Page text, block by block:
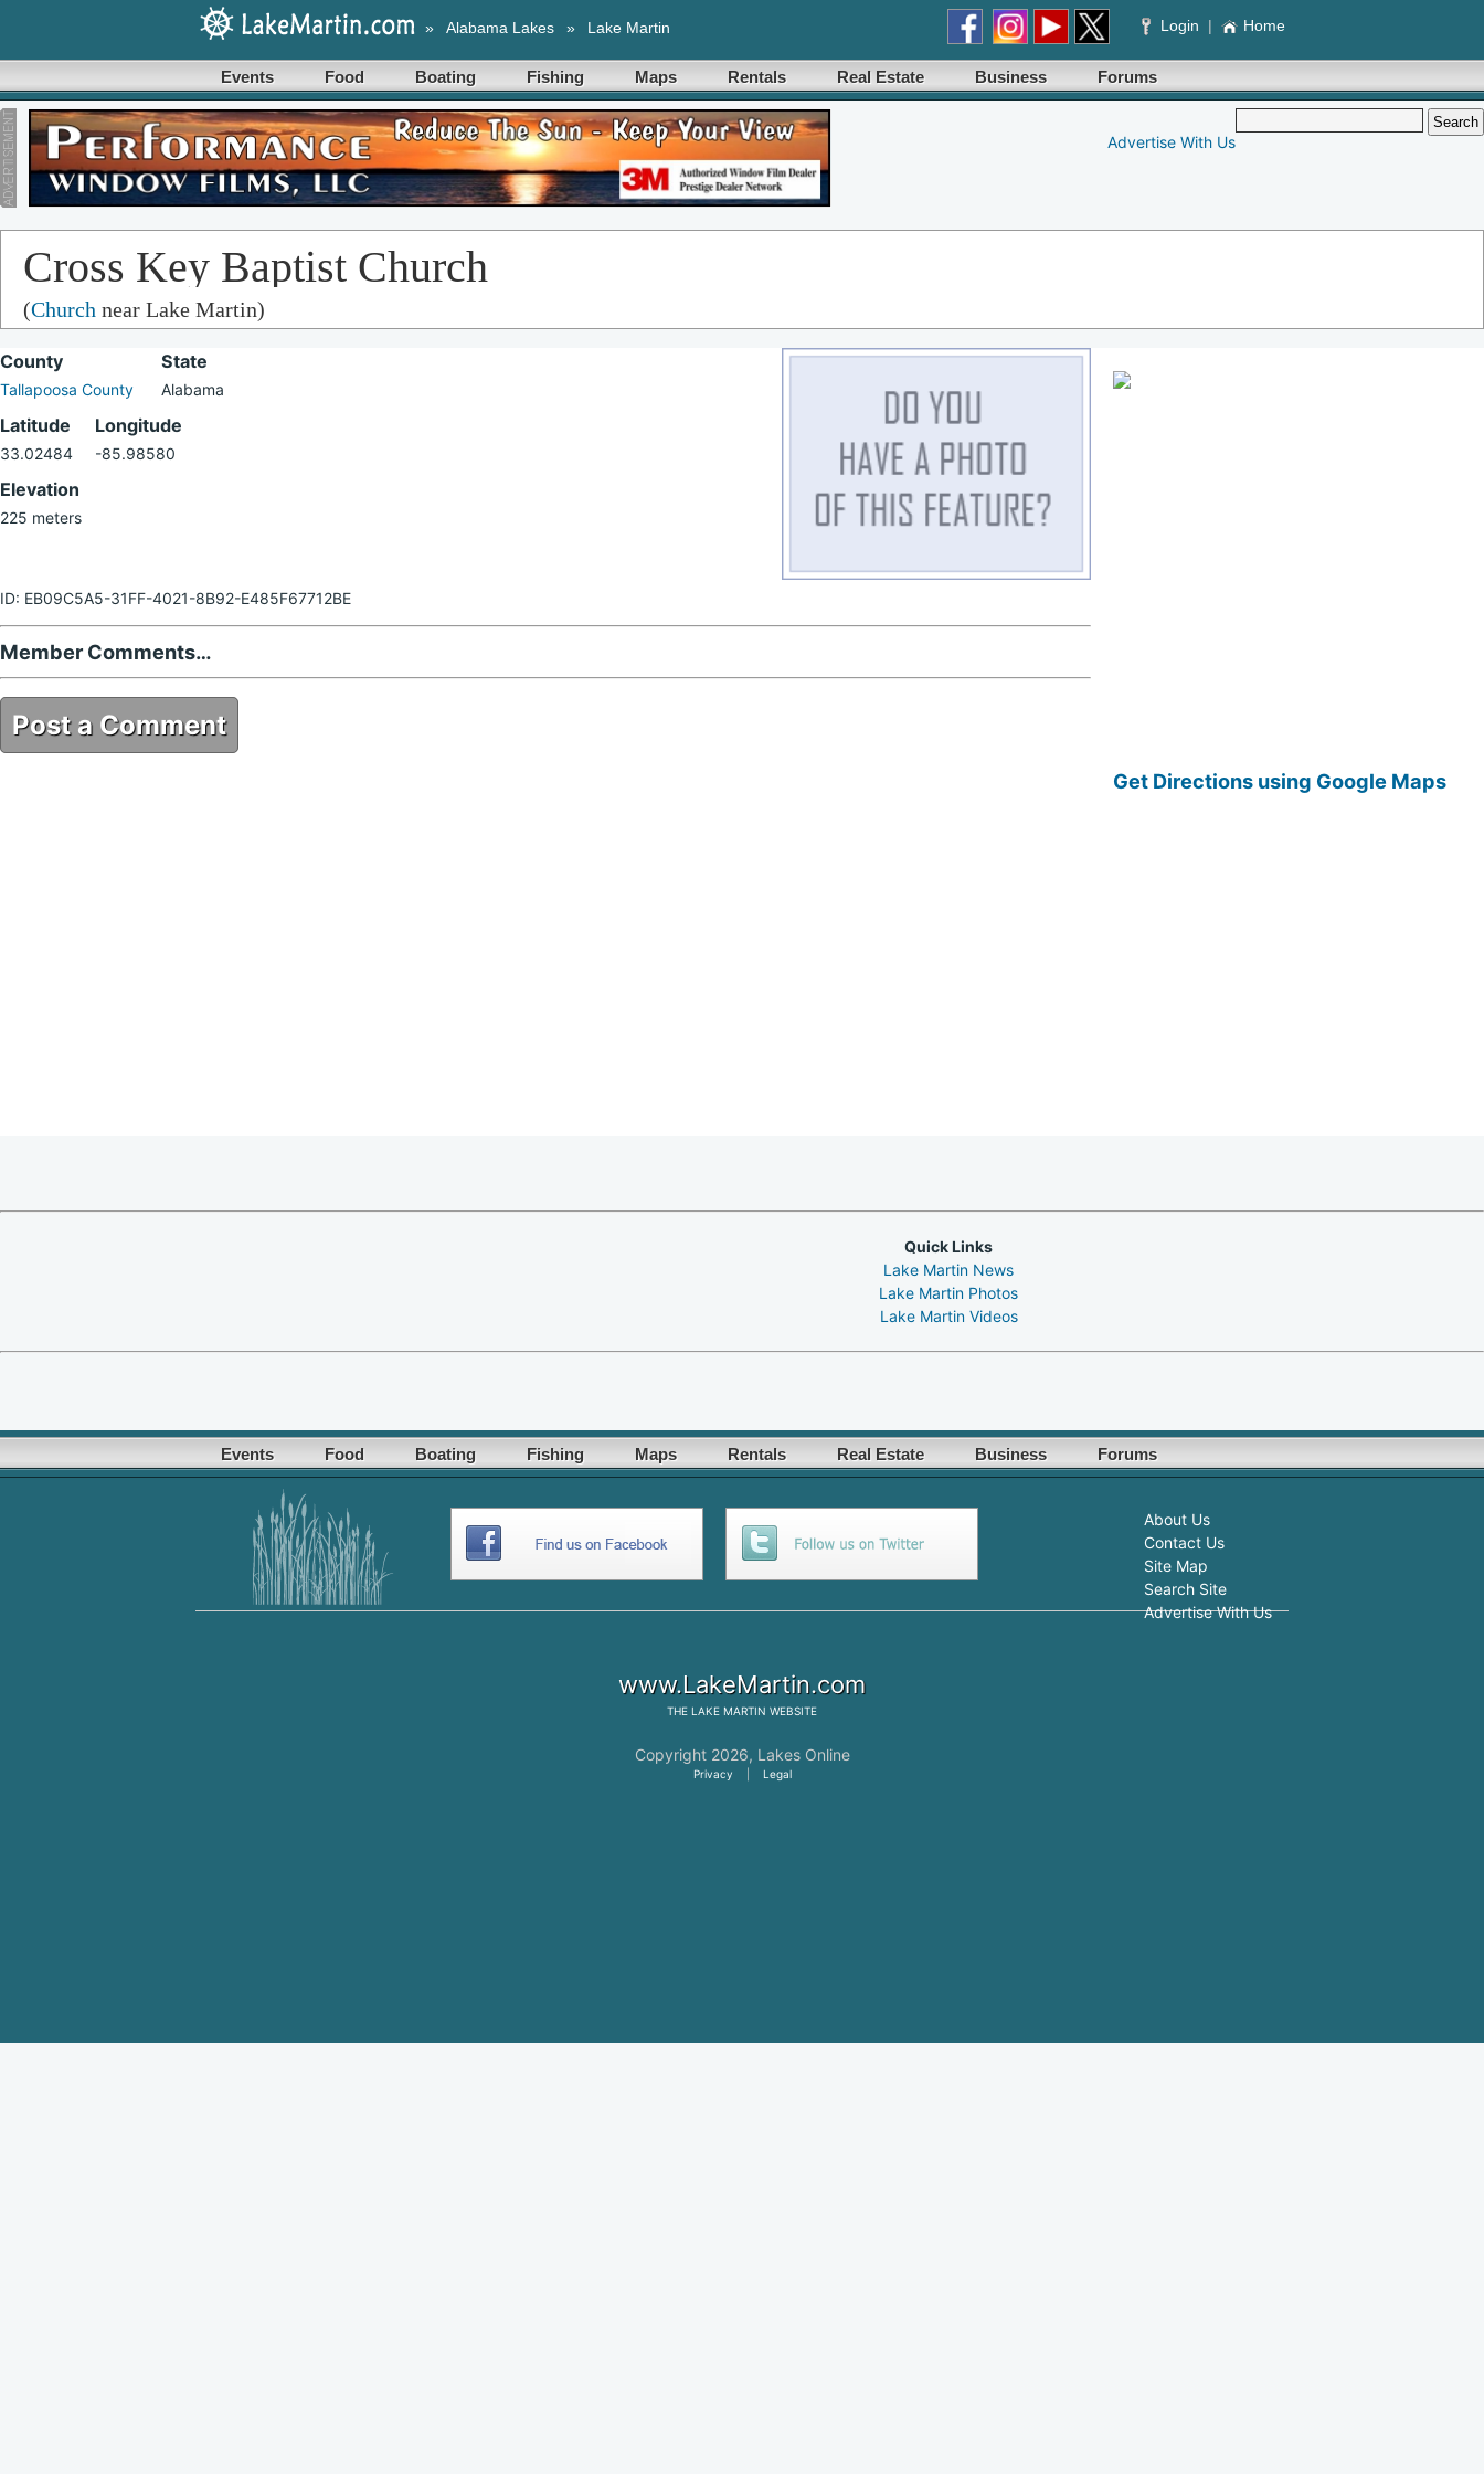
» Alabama Lakes » Lake Martin Login | Home
Events Food Boating Fishing Maps Rentals Real Estate Business Forums
Advertise With Us
Cross Key Baptist Church
(Church near Lake Martin)
County
Tallapoosa County
State
Alabama
Latitude
33.02484
Longitude
-85.98580
Elevation
225 meters
ID: EB09C5A5-31FF-4021-8B92-E485F67712BE
Member Comments…
Post a Comment
Get Directions using Google Maps
Quick Links
Lake Martin News
Lake Martin Photos
Lake Martin Videos
Events Food Boating Fishing Maps Rentals Real Estate Business Forums
About Us
Contact Us
Site Map
Search Site
Advertise With Us
www.LakeMartin.com
THE LAKE MARTIN WEBSITE
Copyright 2026, Lakes Online
Privacy Legal